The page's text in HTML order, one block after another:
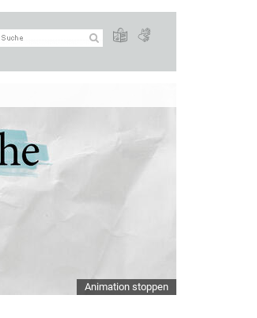
Animation stoppen